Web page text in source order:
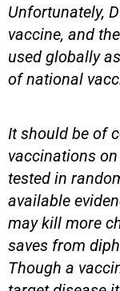
Unfortunately,
vaccine, and
used globally
of national
It should be of
vaccinations
tested in
available
may kill more
saves from
Though a